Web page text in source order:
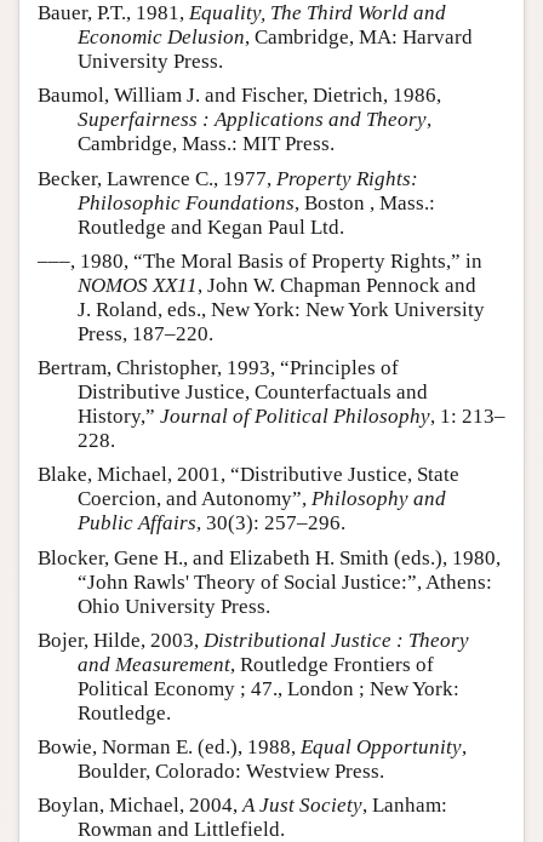
Bauer, P.T., 1981, Equality, The Third World and
Economic Delusion, Cambridge, MA: Harvard
University Press.
Baumol, William J. and Fischer, Dietrich, 1986,
Superfairness : Applications and Theory,
Cambridge, Mass.: MIT Press.
Becker, Lawrence C., 1977, Property Rights:
Philosophic Foundations, Boston , Mass.:
Routledge and Kegan Paul Ltd.
–––, 1980, “The Moral Basis of Property Rights,” in
NOMOS XX11, John W. Chapman Pennock and
J. Roland, eds., New York: New York University
Press, 187–220.
Bertram, Christopher, 1993, “Principles of
Distributive Justice, Counterfactuals and
History,” Journal of Political Philosophy, 1: 213–
228.
Blake, Michael, 2001, “Distributive Justice, State
Coercion, and Autonomy”, Philosophy and
Public Affairs, 30(3): 257–296.
Blocker, Gene H., and Elizabeth H. Smith (eds.), 1980,
“John Rawls' Theory of Social Justice:”, Athens:
Ohio University Press.
Bojer, Hilde, 2003, Distributional Justice : Theory
and Measurement, Routledge Frontiers of
Political Economy ; 47., London ; New York:
Routledge.
Bowie, Norman E. (ed.), 1988, Equal Opportunity,
Boulder, Colorado: Westview Press.
Boylan, Michael, 2004,A Just Society, Lanham:
Rowman and Littlefield.